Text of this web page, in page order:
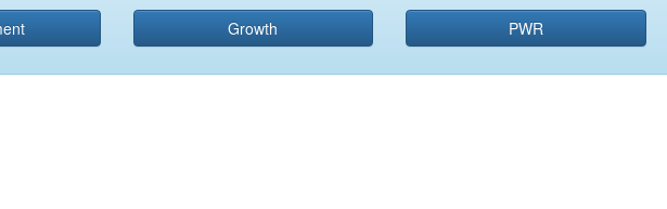
Growth PWR